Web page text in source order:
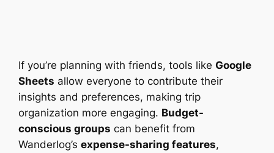
If you’re planning with friends, tools likeGoogle
Sheets allow everyone to contribute their
insights and preferences, making trip
organization more engaging. Budget-
conscious groups can benefit from
Wanderlog’sexpense-sharing features,